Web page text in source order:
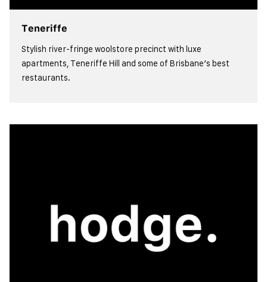
Teneriffe
Stylish river-fringe woolstore precinct with luxe
apartments, Teneriffe Hill and some of Brisbane’s best
restaurants.